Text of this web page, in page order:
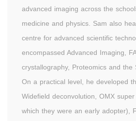
advanced imaging across the
medicine and physics. Sam also
centre for advanced scientific
encompassed Advanced Imaging,
crystallography, Proteomics and the
On a practical level, he developed
Widefield deconvolution, OMX
which they were an early adopter),